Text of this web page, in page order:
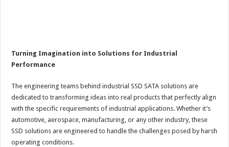
Turning Imagination into Solutions for Industrial
Performance
The engineering teams behind industrial SSD SATA solutions are
dedicated to transforming ideas into real products that perfectly align
with the specific requirements of industrial applications. Whether it’s
automotive, aerospace, manufacturing, or any other industry, these
SSD solutions are engineered to handle the challenges posed by harsh
operating conditions.